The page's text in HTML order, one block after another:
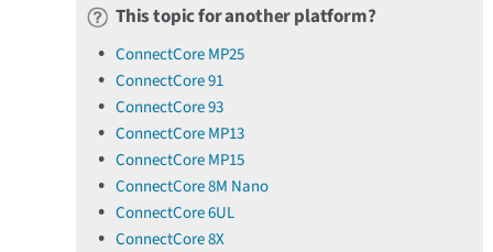
This topic for another platform?
ConnectCore MP25
ConnectCore 91
ConnectCore 93
ConnectCore MP13
ConnectCore MP15
ConnectCore 8M Nano
ConnectCore 6UL
ConnectCore 8X